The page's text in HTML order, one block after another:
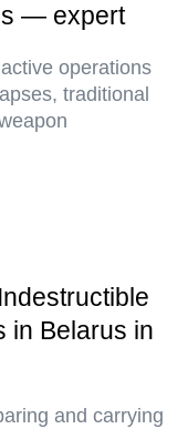
— expert
operations
traditional
in Belarus in
and carrying